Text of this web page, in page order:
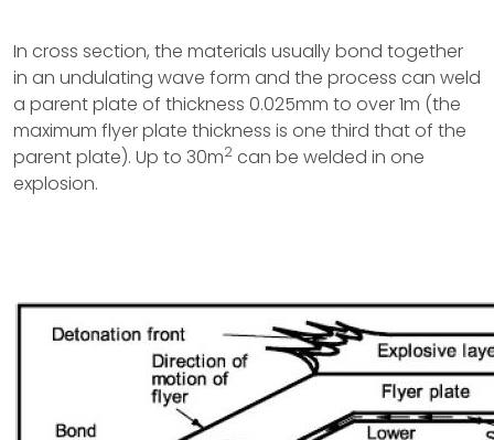
In cross section, the materials usually bond together
in an undulating wave form and the process can weld
a parent plate of thickness 0.025mm to over 1m (the
maximum flyer plate thickness is one third that of the
parent plate). Up to 30m2 can be welded in one
explosion.